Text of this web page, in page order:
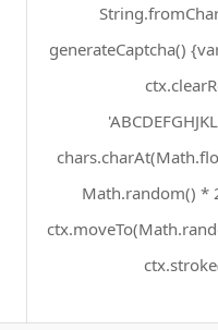
generateCaptcha()
Math.random() *